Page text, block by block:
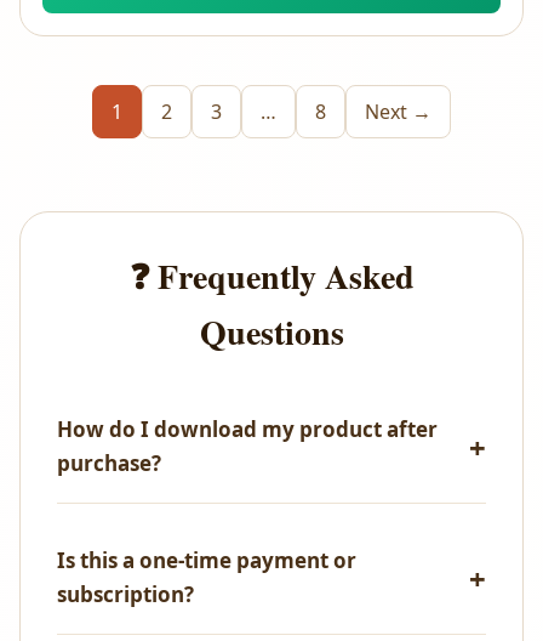
1 2 3 … 8 Next →
❓ Frequently Asked
Questions
How do I download my product after
purchase?
access all your purchases from your account
dashboard.
Is this a one-time payment or
subscription?